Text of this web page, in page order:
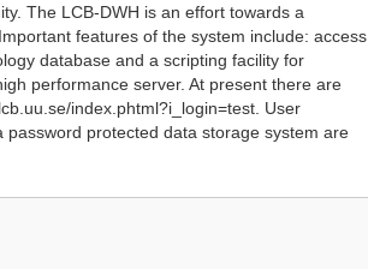
The LCB-DWH is an effort towards a
features of the system include: access
database and a scripting facility for
performance server. At present there are
index.phtml?i_login=test. User
protected data storage system are